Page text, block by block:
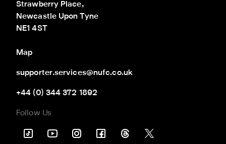
Strawberry Place,
Newcastle Upon Tyne
NE1 4ST
Map
supporter.services@nufc.co.uk
+44 (0) 344 372 1892
Follow Us